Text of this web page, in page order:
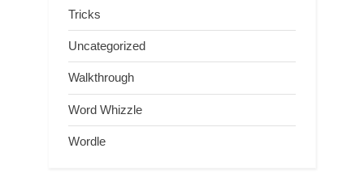
Tricks
Uncategorized
Walkthrough
Word Whizzle
Wordle